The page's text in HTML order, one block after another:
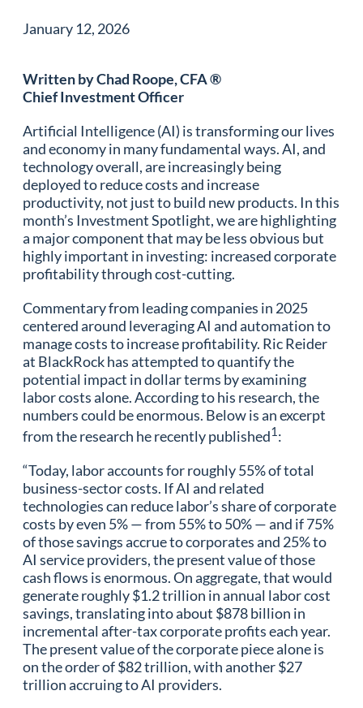
January 12, 2026
Written by Chad Roope, CFA ®
Chief Investment Officer
Artificial Intelligence (AI) is transforming our lives
and economy in many fundamental ways. AI, and
technology overall, are increasingly being
deployed to reduce costs and increase
productivity, not just to build new products. In this
month’s Investment Spotlight, we are highlighting
a major component that may be less obvious but
highly important in investing: increased corporate
profitability through cost-cutting.
Commentary from leading companies in 2025
centered around leveraging AI and automation to
manage costs to increase profitability. Ric Reider
at BlackRock has attempted to quantify the
potential impact in dollar terms by examining
labor costs alone. According to his research, the
numbers could be enormous. Below is an excerpt
from the research he recently published1 :
“Today, labor accounts for roughly 55% of total
business-sector costs. If AI and related
technologies can reduce labor’s share of corporate
costs by even 5% — from 55% to 50% — and if 75%
of those savings accrue to corporates and 25% to
AI service providers, the present value of those
cash flows is enormous. On aggregate, that would
generate roughly $1.2 trillion in annual labor cost
savings, translating into about $878 billion in
incremental after-tax corporate profits each year.
The present value of the corporate piece alone is
on the order of $82 trillion, with another $27
trillion accruing to AI providers.